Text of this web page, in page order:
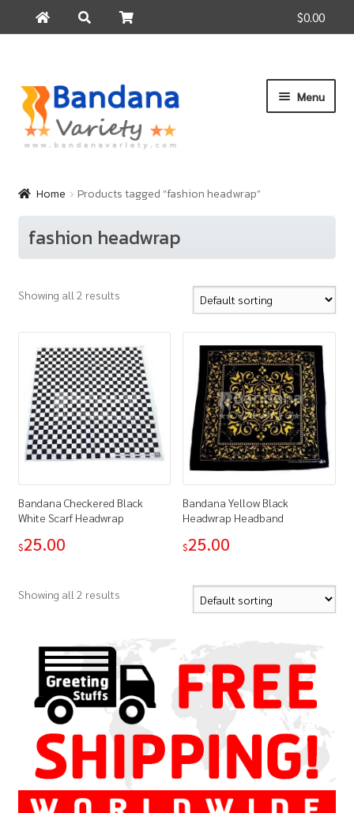
$0.00
for:
Skip
to
navigation
Skip
to
content
Menu
Products
How to Buy
About Us
Home Products tagged “fashion headwrap”
fashion headwrap
Showing all 2 results
Bandana Checkered Black
White Scarf Headwrap
$25.00
Bandana Yellow Black
Headwrap Headband
$25.00
Showing all 2 results